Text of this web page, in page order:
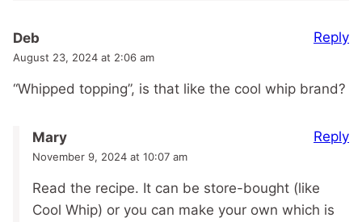
Deb
August 23, 2024 at 2:06 am
“Whipped topping”, is that like the cool whip brand?
Reply
Mary
November 9, 2024 at 10:07 am
Read the recipe. It can be store-bought (like
Cool Whip) or you can make your own which is
Reply